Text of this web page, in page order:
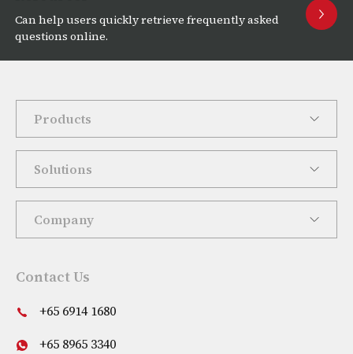
Can help users quickly retrieve frequently asked
questions online.
Products
Solutions
Company
Contact Us
+65 6914 1680
+65 8965 3340